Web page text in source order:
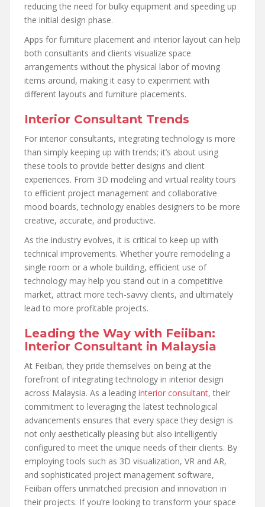
reducing the need for bulky equipment and speeding up
the initial design phase.
Apps for furniture placement and interior layout can help
both consultants and clients visualize space
arrangements without the physical labor of moving
items around, making it easy to experiment with
different layouts and furniture placements.
Interior Consultant Trends
For interior consultants, integrating technology is more
than simply keeping up with trends; it’s about using
these tools to provide better designs and client
experiences. From 3D modeling and virtual reality tours
to efficient project management and collaborative
mood boards, technology enables designers to be more
creative, accurate, and productive.
As the industry evolves, it is critical to keep up with
technical improvements. Whether you’re remodeling a
single room or a whole building, efficient use of
technology may help you stand out in a competitive
market, attract more tech-savvy clients, and ultimately
lead to more profitable projects.
Leading the Way with Feiiban:
Interior Consultant in Malaysia
At Feiiban, they pride themselves on being at the
forefront of integrating technology in interior design
across Malaysia. As a leading interior consultant, their
commitment to leveraging the latest technological
advancements ensures that every space they design is
not only aesthetically pleasing but also intelligently
configured to meet the unique needs of their clients. By
employing tools such as 3D visualization, VR and AR,
and sophisticated project management software,
Feiiban offers unmatched precision and innovation in
their projects. If you’re looking to transform your space